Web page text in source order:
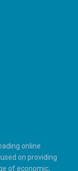
online
on providing
of economic,